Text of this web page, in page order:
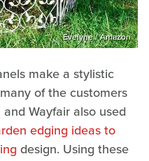
Evelyne / Amazon
make a stylistic
of the customers
Wayfair also used
edging ideas to
design. Using these